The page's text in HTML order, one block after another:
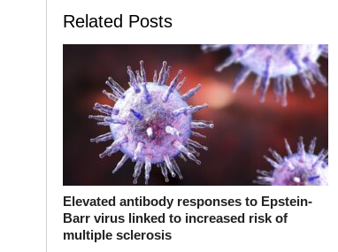
Related Posts
Elevated antibody responses to Epstein-
Barr virus linked to increased risk of
multiple sclerosis